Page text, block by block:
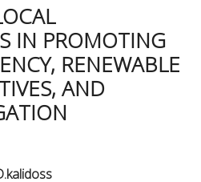
IN PROMOTING
RENEWABLE
AND